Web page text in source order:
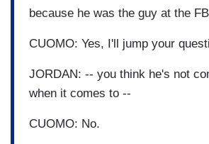
because he was the guy at the
CUOMO: Yes, I'll jump your
JORDAN: -- you think he's not
when it comes to --
CUOMO: No.